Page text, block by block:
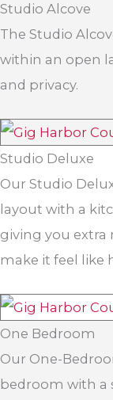
Studio Alcove
The Studio
within an open
and privacy.
Studio Deluxe
Our Studio
layout with a
giving you
make it feel like
One Bedroom
Our One-
bedroom with a